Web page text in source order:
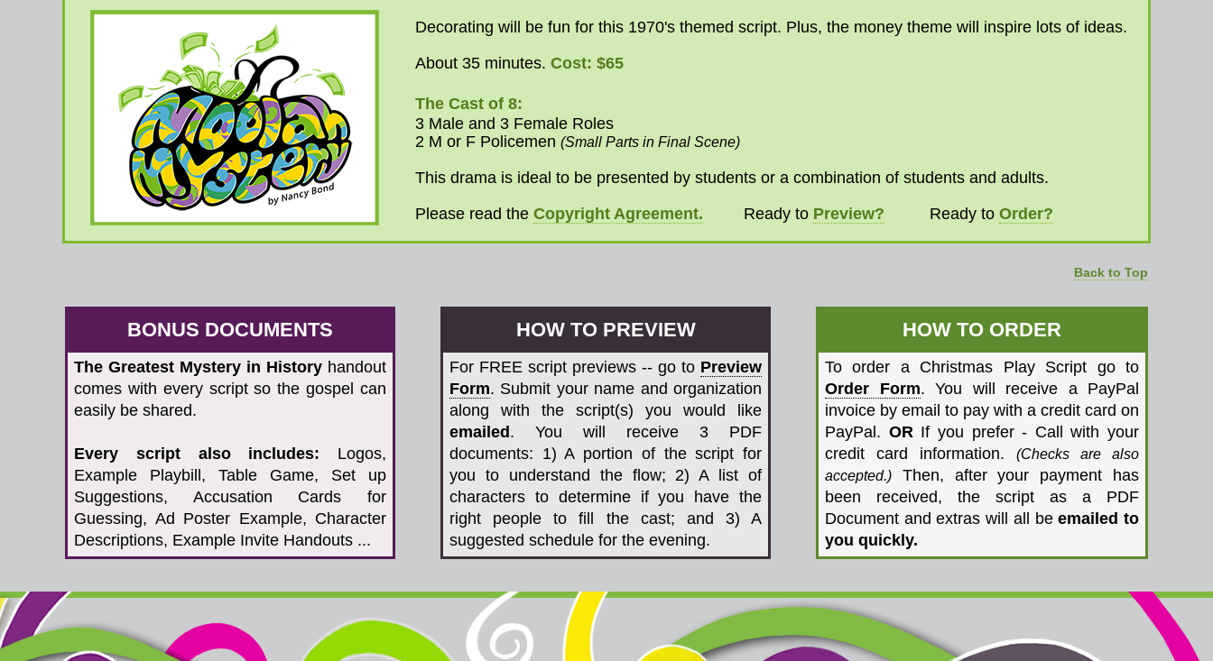
Decorating will be fun for this 1970's themed script. Plus, the money theme will inspire lots of ideas.
About 35 minutes. Cost: $65
The Cast of 8:
3 Male and 3 Female Roles
2 M or F Policemen (Small Parts in Final Scene)
This drama is ideal to be presented by students or a combination of students and adults.
Please read the Copyright Agreement. Ready to Preview? Ready to Order?
Back to Top
BONUS DOCUMENTS HOW TO PREVIEW HOW TO ORDER
The Greatest Mystery in History handout
comes with every script so the gospel can
easily be shared.
Every script also includes: Logos,
Example Playbill, Table Game, Set up
Suggestions, Accusation Cards for
Guessing, Ad Poster Example, Character
Descriptions, Example Invite Handouts ...
For FREE script previews -- go to Preview
Form. Submit your name and organization
along with the script(s) you would like
emailed . You will receive 3 PDF
documents: 1) A portion of the script for
you to understand the flow; 2) A list of
characters to determine if you have the
right people to fill the cast; and 3) A
suggested schedule for the evening.
To order a Christmas Play Script go to
Order Form. You will receive a PayPal
invoice by email to pay with a credit card on
PayPal. ORIf you prefer - Call with your
credit card information. (Checks are also
accepted.) Then, after your payment has
been received, the script as a PDF
Document and extras will all beemailed to
you quickly.